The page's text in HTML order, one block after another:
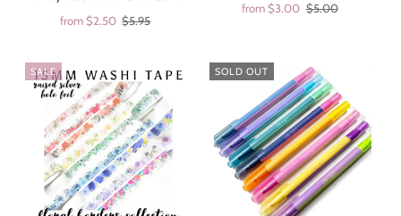
from$2.50 $5.95
from$3.00 $5.00
SALE SOLD OUT